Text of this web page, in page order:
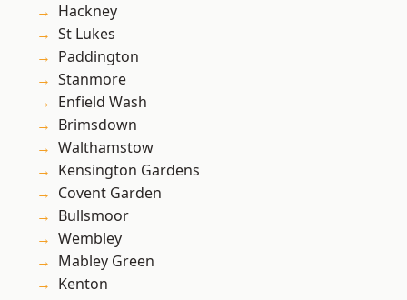
Hackney
St Lukes
Paddington
Stanmore
Enfield Wash
Brimsdown
Walthamstow
Kensington Gardens
Covent Garden
Bullsmoor
Wembley
Mabley Green
Kenton